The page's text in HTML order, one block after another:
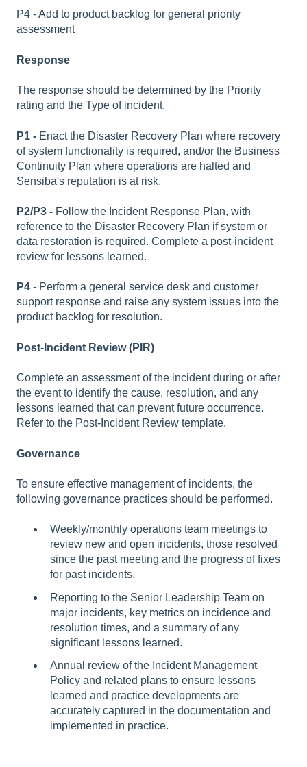
P4 - Add to product backlog for general priority
assessment
Response
The response should be determined by the Priority
rating and the Type of incident.
P1 - Enact the Disaster Recovery Plan where recovery
of system functionality is required, and/or the Business
Continuity Plan where operations are halted and
Sensiba's reputation is at risk.
P2/P3 - Follow the Incident Response Plan, with
reference to the Disaster Recovery Plan if system or
data restoration is required. Complete a post-incident
review for lessons learned.
P4 - Perform a general service desk and customer
support response and raise any system issues into the
product backlog for resolution.
Post-Incident Review (PIR)
Complete an assessment of the incident during or after
the event to identify the cause, resolution, and any
lessons learned that can prevent future occurrence.
Refer to the Post-Incident Review template.
Governance
To ensure effective management of incidents, the
following governance practices should be performed.
Weekly/monthly operations team meetings to
review new and open incidents, those resolved
since the past meeting and the progress of fixes
for past incidents.
Reporting to the Senior Leadership Team on
major incidents, key metrics on incidence and
resolution times, and a summary of any
significant lessons learned.
Annual review of the Incident Management
Policy and related plans to ensure lessons
learned and practice developments are
accurately captured in the documentation and
implemented in practice.